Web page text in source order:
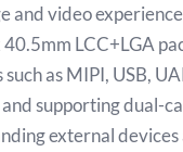
and video
LCC+LGA
as MIPI, USB,
supporting dual-
external devices